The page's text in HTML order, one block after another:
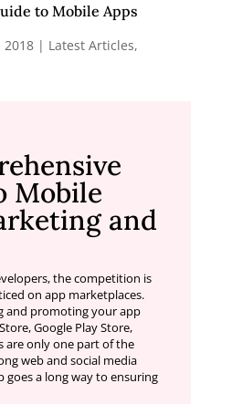
to Mobile Apps
2018| Latest Articles,
Mobile
and
the competition is
on app marketplaces.
and promoting your app
Google Play Store,
are only one part of the
web and social media
goes a long way to ensuring